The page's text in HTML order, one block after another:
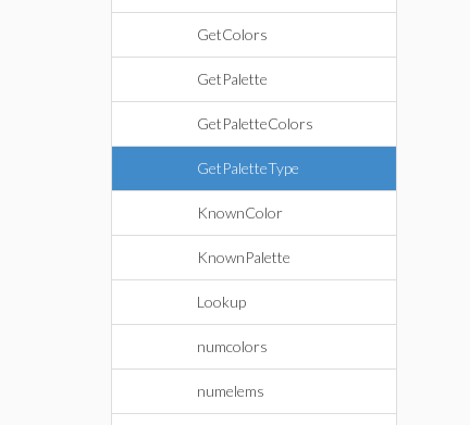
GetColors
GetPalette
GetPaletteColors
GetPaletteType
KnownColor
KnownPalette
Lookup
numcolors
numelems